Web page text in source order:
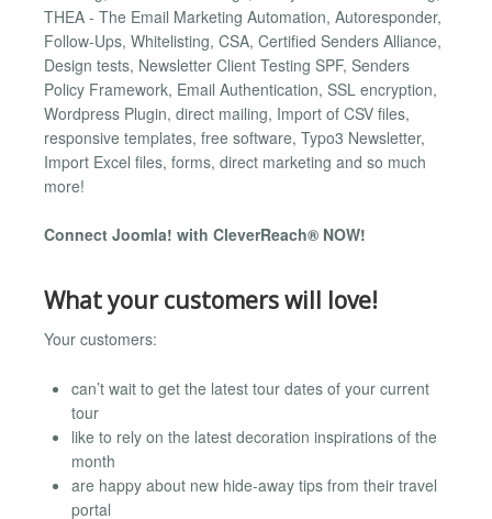
THEA - The Email Marketing Automation, Autoresponder,
Follow-Ups, Whitelisting, CSA, Certified Senders Alliance,
Design tests, Newsletter Client Testing SPF, Senders
Policy Framework, Email Authentication, SSL encryption,
Wordpress Plugin, direct mailing, Import of CSV files,
responsive templates, free software, Typo3 Newsletter,
Import Excel files, forms, direct marketing and so much
more!
Connect Joomla! with CleverReach® NOW!
What your customers will love!
Your customers:
can’t wait to get the latest tour dates of your current
tour
like to rely on the latest decoration inspirations of the
month
are happy about new hide-away tips from their travel
portal